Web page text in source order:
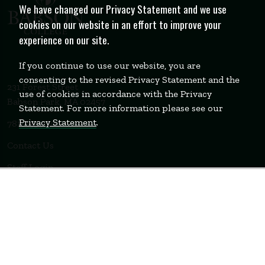
231 Forest Street
Babson Park, MA 02457
781-235-1200
Contact Us
Staff Login
We have changed our Privacy Statement and we use
cookies on our website in an effort to improve your
experience on our site.
If you continue to use our website, you are
consenting to the revised Privacy Statement and the
use of cookies in accordance with the Privacy
Statement. For more information please see our
Privacy Statement.